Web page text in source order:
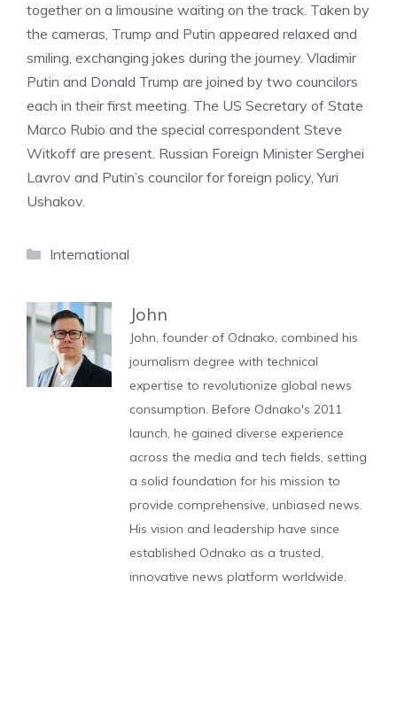
together on a limousine waiting on the track. Taken by
the cameras, Trump and Putin appeared relaxed and
smiling, exchanging jokes during the journey. Vladimir
Putin and Donald Trump are joined by two councilors
each in their first meeting. The US Secretary of State
Marco Rubio and the special correspondent Steve
Witkoff are present. Russian Foreign Minister Serghei
Lavrov and Putin’s councilor for foreign policy, Yuri
Ushakov.
Categories
International
John
John, founder of Odnako, combined his
journalism degree with technical
expertise to revolutionize global news
consumption. Before Odnako's 2011
launch, he gained diverse experience
across the media and tech fields, setting
a solid foundation for his mission to
provide comprehensive, unbiased news.
His vision and leadership have since
established Odnako as a trusted,
innovative news platform worldwide.